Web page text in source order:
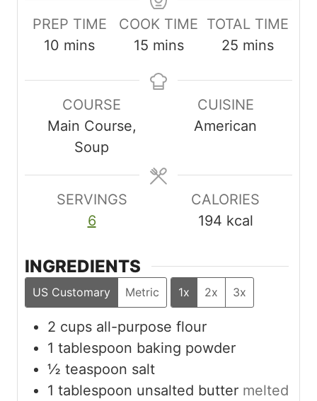
PREP TIME
10 m
u
t
s
mins
COOK TIME
15m
n
s
mins
TOTAL TIME
25 m
u
t
s
mins
COURSE
Main Course,
Soup
CUISINE
American
SERVINGS
6
CALORIES
194 kcal
INGREDIENTS
US Customary Metric 1x 2x 3x
2 cups all-purpose flour
1 tablespoon baking powder
½ teaspoon salt
1 tablespoon unsalted butter melted